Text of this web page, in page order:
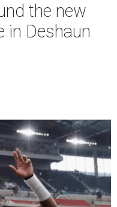
the new
in Deshaun